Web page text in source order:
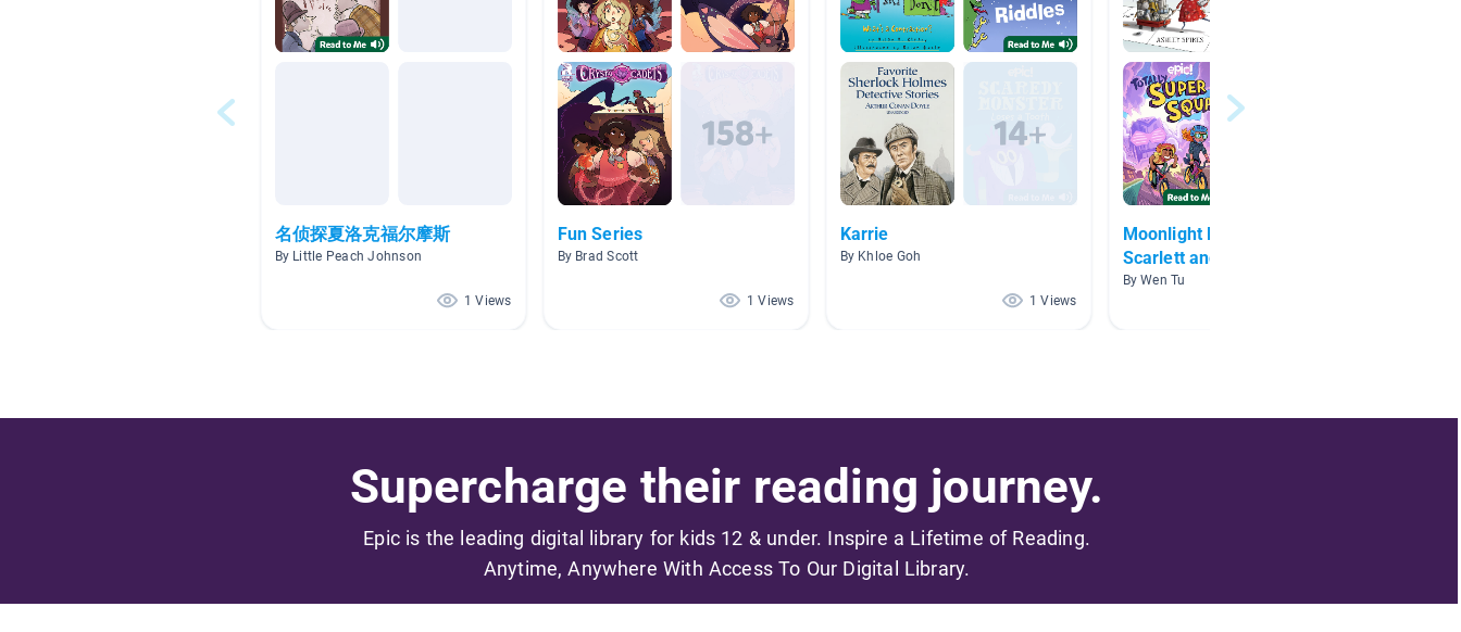
名侦探夏洛克福尔摩斯
By Little Peach Johnson
1 Views
Fun Series
By Brad Scott
1 Views
Karrie
By Khloe Goh
1 Views
Moonlight Magic Club:
Scarlett and the Secret
Spellbook
By Wen Tu
Supercharge their reading journey.
Epic is the leading digital library for kids 12 & under. Inspire a Lifetime of Reading.
Anytime, Anywhere With Access To Our Digital Library.